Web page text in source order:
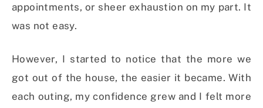
appointments, or sheer exhaustion on my part. It
was not easy.
However, I started to notice that the more we
got out of the house, the easier it became. With
each outing, my confidence grew and I felt more